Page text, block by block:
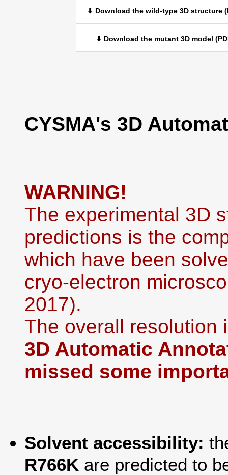
⬇ Download the wild-type 3D structure
⬇ Download the mutant 3D model
CYSMA's 3D
WARNING!
The experimental 3D
predictions is the
which have been
cryo-electron
2017).
The overall
3D Automatic
missed some
Solvent accessibility:
R766K are predicted to